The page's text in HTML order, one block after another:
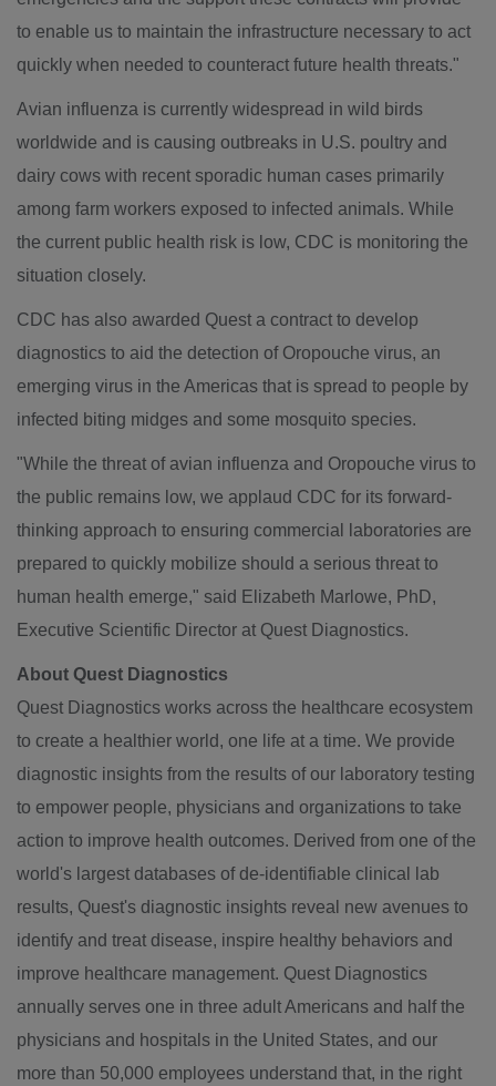
to enable us to maintain the infrastructure necessary to act
quickly when needed to counteract future health threats."
Avian influenza is currently widespread in wild birds
worldwide and is causing outbreaks in U.S. poultry and
dairy cows with recent sporadic human cases primarily
among farm workers exposed to infected animals. While
the current public health risk is low, CDC is monitoring the
situation closely.
CDC has also awarded Quest a contract to develop
diagnostics to aid the detection of Oropouche virus, an
emerging virus in the Americas that is spread to people by
infected biting midges and some mosquito species.
"While the threat of avian influenza and Oropouche virus to
the public remains low, we applaud CDC for its forward-
thinking approach to ensuring commercial laboratories are
prepared to quickly mobilize should a serious threat to
human health emerge," said Elizabeth Marlowe, PhD,
Executive Scientific Director at Quest Diagnostics.
About Quest Diagnostics
Quest Diagnostics works across the healthcare ecosystem
to create a healthier world, one life at a time. We provide
diagnostic insights from the results of our laboratory testing
to empower people, physicians and organizations to take
action to improve health outcomes. Derived from one of the
world's largest databases of de-identifiable clinical lab
results, Quest's diagnostic insights reveal new avenues to
identify and treat disease, inspire healthy behaviors and
improve healthcare management. Quest Diagnostics
annually serves one in three adult Americans and half the
physicians and hospitals in the United States, and our
more than 50,000 employees understand that, in the right